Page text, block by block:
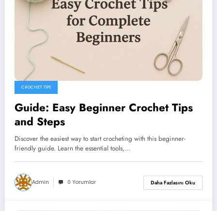
CROCHET TIPS
Guide: Easy Beginner Crochet Tips
and Steps
Discover the easiest way to start crocheting with this beginner-
friendly guide. Learn the essential tools,…
Admin 0 Yorumlar Daha Fazlasını Oku